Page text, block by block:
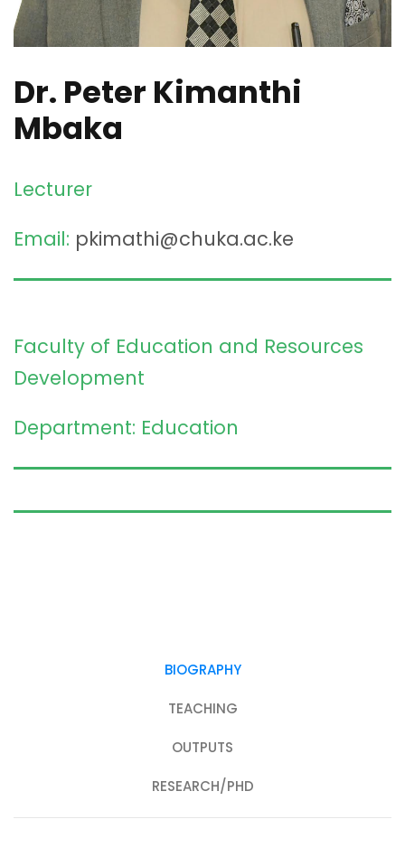
Dr. Peter Kimanthi
Mbaka
Lecturer
Email: pkimathi@chuka.ac.ke
Faculty of Education and Resources
Development
Department: Education
BIOGRAPHY
TEACHING
OUTPUTS
RESEARCH/PHD